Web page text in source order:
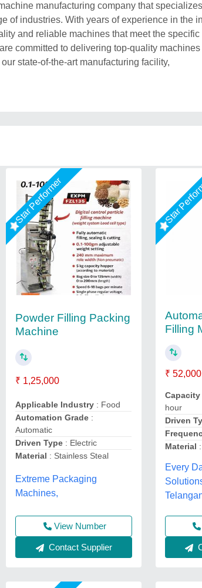
manufacturing company that
of industries. With years of experience in the
and reliable machines that meet the
committed to delivering top-quality
state-of-the-art manufacturing facility,
Star Performer
Powder Filling Packing
Machine
₹ 1,25,000
Applicable Industry : Food
Automation Grade :
Automatic
Driven Type : Electric
Material : Stainless Steal
Extreme Packaging
Machines,
View Number
Contact Supplier
Star
Filling
₹ 52,000
Capacity
hour
Driven
Material
Every